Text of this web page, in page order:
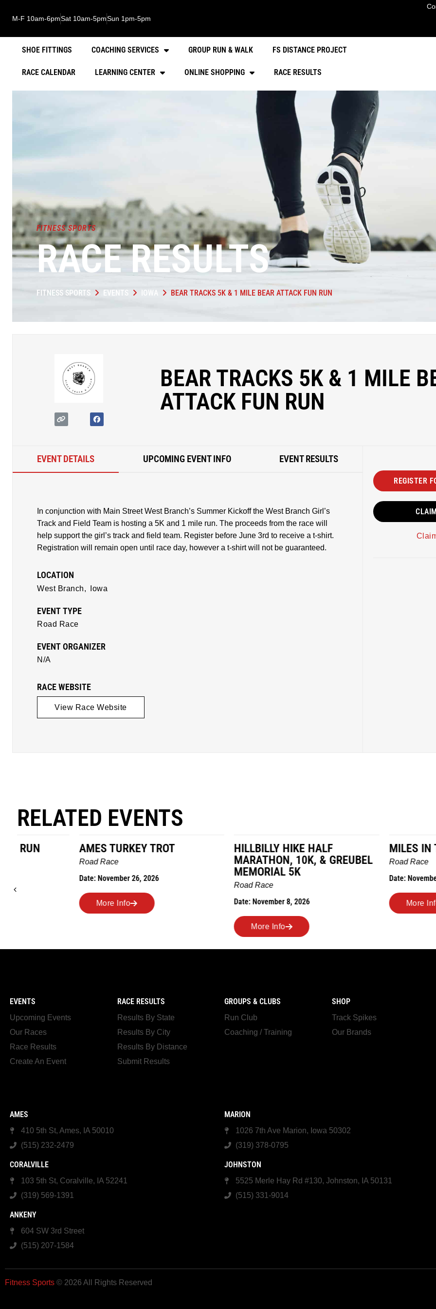
M-F 10am-6pmSat 10am-5pmSun 1pm-5pm
SHOE FITTINGS COACHING SERVICES GROUP RUN & WALK FS DISTANCE PROJECT
RACE CALENDAR LEARNING CENTER ONLINE SHOPPING RACE RESULTS
FITNESS SPORTS
RACE RESULTS
FITNESS SPORTS EVENTS IOWA BEAR TRACKS 5K & 1 MILE BEAR ATTACK FUN RUN
BEAR TRACKS 5K & 1 MILE
ATTACK FUN RUN
EVENT DETAILS UPCOMING EVENT INFO EVENT RESULTS
In conjunction with Main Street West Branch’s Summer Kickoff the West Branch Girl’s
Track and Field Team is hosting a 5K and 1 mile run. The proceeds from the race will
help support the girl’s track and field team. Register before June 3rd to receive a t-shirt.
Registration will remain open until race day, however a t-shirt will not be guaranteed.
LOCATION
West Branch, Iowa
EVENT TYPE
Road Race
EVENT ORGANIZER
N/A
RACE WEBSITE
View Race Website
REGISTER
RELATED EVENTS
AMES TURKEY TROT
Date: November 26, 2026
HILLBILLY HIKE HALF
MARATHON, 10K, & GREUBEL
MEMORIAL 5K
Date: November 8, 2026
MILES IN THE MAIZE
Road Race
Date: November 7, 2026
EVENTS
Upcoming Events
Our Races
Race Results
Create An Event
RACE RESULTS
Results By State
Results By City
Results By Distance
Submit Results
GROUPS & CLUBS
Run Club
Coaching / Training
SHOP
Track Spikes
Our Brands
AMES
410 5th St, Ames, IA 50010
(515) 232-2479
MARION
1026 7th Ave Marion, Iowa 50302
(319) 378-0795
CORALVILLE
103 5th St, Coralville, IA 52241
(319) 569-1391
JOHNSTON
5525 Merle Hay Rd #130, Johnston, IA 50131
(515) 331-9014
ANKENY
604 SW 3rd Street
(515) 207-1584
Fitness Sports © 2026 All Rights Reserved